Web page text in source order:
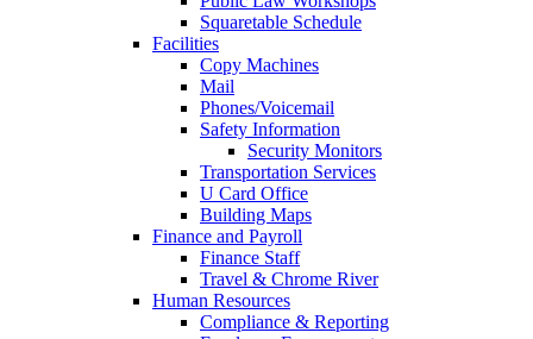
Squaretable Schedule
Facilities
Copy Machines
Mail
Phones/Voicemail
Safety Information
Security Monitors
Transportation Services
U Card Office
Building Maps
Finance and Payroll
Finance Staff
Travel & Chrome River
Human Resources
Compliance & Reporting